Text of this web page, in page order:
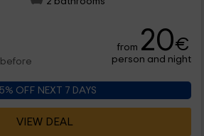
from 20€
person and night
OFF NEXT 7 DAYS
VIEW DEAL